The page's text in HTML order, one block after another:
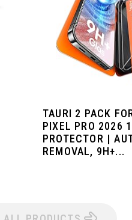
TAURI 2 PACK
PIXEL PRO 2026
PROTECTOR |
REMOVAL, 9H+...